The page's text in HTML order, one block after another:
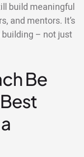
build meaningful
and mentors. It’s
– not just
Be